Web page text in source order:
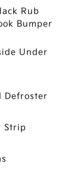
Rub
Bumper
Under
Defroster
Strip